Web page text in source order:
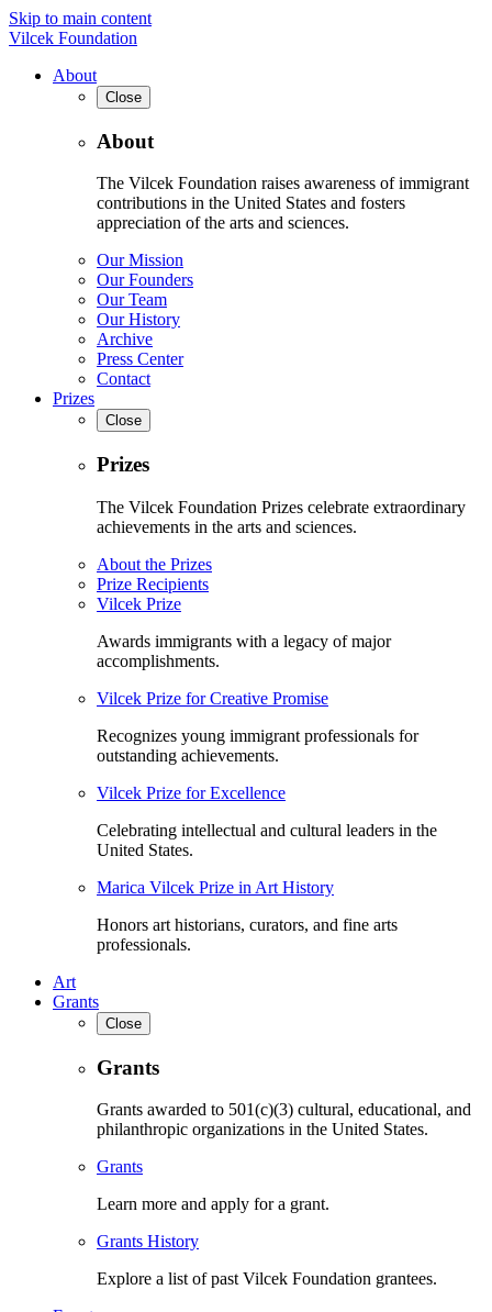
Skip to main content
Vilcek Foundation
About
Close
About
The Vilcek Foundation raises awareness of immigrant
contributions in the United States and fosters
appreciation of the arts and sciences.
Our Mission
Our Founders
Our Team
Our History
Archive
Press Center
Contact
Prizes
Close
Prizes
The Vilcek Foundation Prizes celebrate extraordinary
achievements in the arts and sciences.
About the Prizes
Prize Recipients
Vilcek Prize
Awards immigrants with a legacy of major
accomplishments.
Vilcek Prize for Creative Promise
Recognizes young immigrant professionals for
outstanding achievements.
Vilcek Prize for Excellence
Celebrating intellectual and cultural leaders in the
United States.
Marica Vilcek Prize in Art History
Honors art historians, curators, and fine arts
professionals.
Art
Grants
Close
Grants
Grants awarded to 501(c)(3) cultural, educational, and
philanthropic organizations in the United States.
Grants
Learn more and apply for a grant.
Grants History
Explore a list of past Vilcek Foundation grantees.